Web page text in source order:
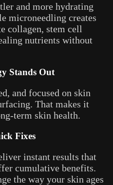
and more hydrating
microneedling creates
collagen, stem cell
nutrients without
Stands Out
and focused on skin
That makes it
term skin health.
Fixes
instant results that
cumulative benefits.
the way your skin ages